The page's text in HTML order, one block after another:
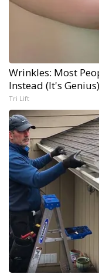
Wrinkles: Most
Instead (It's Genius)
Tri Lift